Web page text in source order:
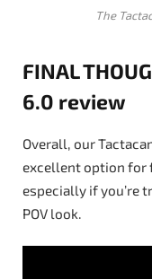
The
FINAL
6.0 review
Overall, our
excellent option for
especially if you’re
POV look.